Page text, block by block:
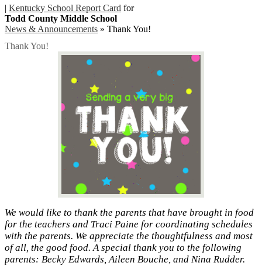
| Kentucky School Report Card for
Todd County Middle School
News & Announcements » Thank You!
Thank You!
We would like to thank the parents that have brought in food
for the teachers and Traci Paine for coordinating schedules
with the parents. We appreciate the thoughtfulness and most
of all, the good food. A special thank you to the following
parents: Becky Edwards, Aileen Bouche, and Nina Rudder.